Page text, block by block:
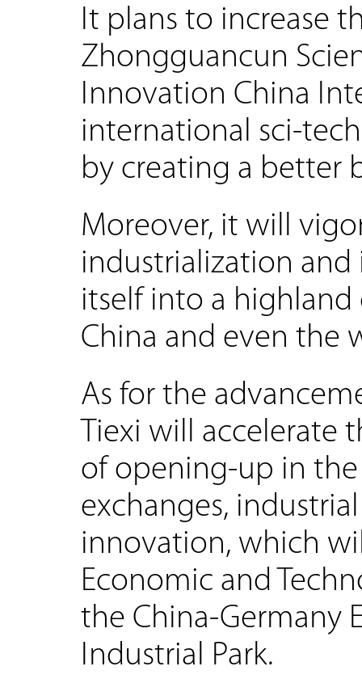
It plans to increase
Zhongguancun
Innovation China
international sci-
by creating a better
Moreover, it will
industrialization
itself into a
China and even the
As for the
Tiexi will accelerate
of opening-up in
exchanges,
innovation, which
Economic and
the China-Germany
Industrial Park.